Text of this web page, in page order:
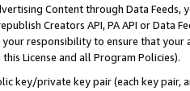
Content through Data Feeds,
Creators API, PA API or Data
responsibility to ensure that your
License and all Program Policies).
key/private key pair (each key pair,